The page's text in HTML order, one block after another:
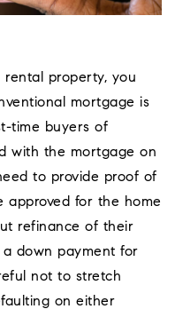
rental property, you
mortgage is
time buyers of
with the mortgage on
to provide proof of
approved for the home
refinance of their
down payment for
not to stretch
on either